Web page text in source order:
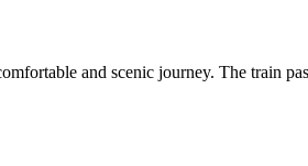
and scenic journey. The train